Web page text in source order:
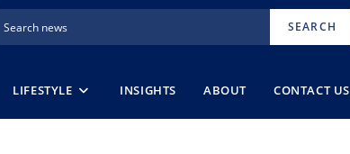
SEARCH
LIFESTYLE INSIGHTS ABOUT CONTACT US